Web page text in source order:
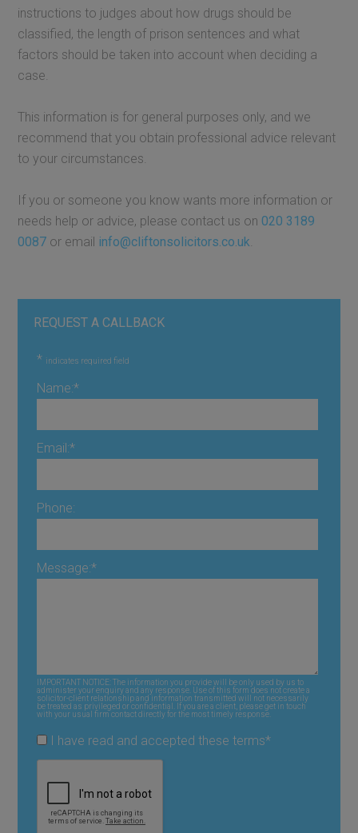
instructions to judges about how drugs should be
classified, the length of prison sentences and what
factors should be taken into account when deciding a
case.
This information is for general purposes only, and we
recommend that you obtain professional advice relevant
to your circumstances.
If you or someone you know wants more information or
needs help or advice, please contact us on020 3189
0087 or email info@cliftonsolicitors.co.uk.
REQUEST A CALLBACK
* indicates required field
Name:*
Email:*
Phone:
Message:*
IMPORTANT NOTICE: The information you provide will be only used by us to
administer your enquiry and any response. Use of this form does not create a
solicitor-client relationship and information transmitted will not necessarily
be treated as privileged or confidential. If you are a client, please get in touch
with your usual firm contact directly for the most timely response.
I have read and accepted these terms*